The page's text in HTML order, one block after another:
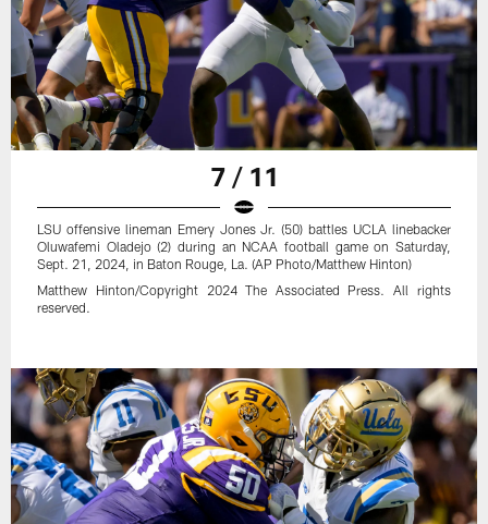
7 / 11
LSU offensive lineman Emery Jones Jr. (50) battles UCLA linebacker
Oluwafemi Oladejo (2) during an NCAA football game on Saturday,
Sept. 21, 2024, in Baton Rouge, La. (AP Photo/Matthew Hinton)
Matthew Hinton/Copyright 2024 The Associated Press. All rights
reserved.